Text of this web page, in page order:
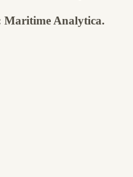
Maritime Analytica.